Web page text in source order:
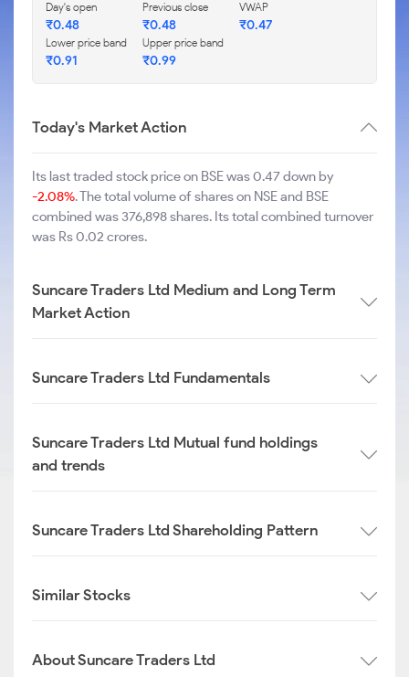
Day's open
₹0.48
Previous close
₹0.48
VWAP
₹0.47
Lower price band
₹0.91
Upper price band
₹0.99
Today's Market Action
Its last traded stock price on BSE was 0.47 down by
-2.08%. The total volume of shares on NSE and BSE
combined was 376,898 shares. Its total combined turnover
was Rs 0.02 crores.
Suncare Traders Ltd Medium and Long Term
Market Action
Suncare Traders Ltd Fundamentals
Suncare Traders Ltd Mutual fund holdings
and trends
Suncare Traders Ltd Shareholding Pattern
Similar Stocks
About Suncare Traders Ltd